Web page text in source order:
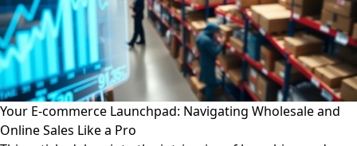
Your E-commerce Launchpad: Navigating Wholesale and
Online Sales Like a Pro